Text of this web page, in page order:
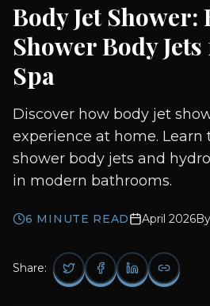
Scroll for more
Body Jet Shower:
Shower Body
Spa
Discover how body jet
experience at home. Learn
shower body jets and
in modern bathrooms.
6 MINUTE READ April 2026By
Share: